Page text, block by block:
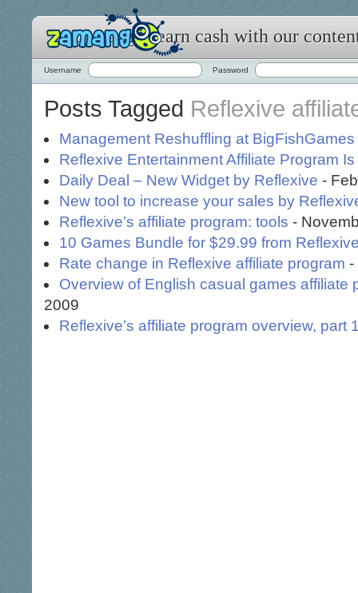
Zamango: earn cash with our
Username Password
Posts Tagged Reflexive
Management Reshuffling at BigFishGames
Reflexive Entertainment Affiliate Program
Daily Deal – New Widget by Reflexive -
New tool to increase your sales by
Reflexive’s affiliate program: tools -
10 Games Bundle for $29.99 from
Rate change in Reflexive affiliate program -
Overview of English casual games affiliate
2009
Reflexive’s affiliate program overview, part